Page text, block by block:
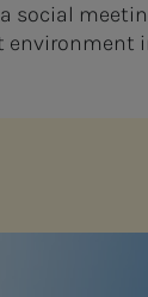
a social
environment